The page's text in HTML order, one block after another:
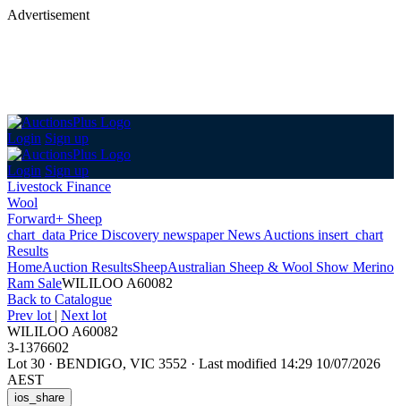
Advertisement
Login Sign up
Login Sign up
Livestock Finance
Wool
Forward+ Sheep
chart_data Price Discovery newspaperNews Auctions insert_chart
Results
HomeAuction ResultsSheepAustralian Sheep & Wool Show Merino
Ram SaleWILILOO A60082
Back to Catalogue
Prev lot | Next lot
WILILOO A60082
3-1376602
Lot 30 · BENDIGO, VIC 3552 · Last modified 14:29 10/07/2026
AEST
ios_share